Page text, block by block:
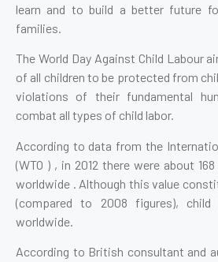
learn and to build a better future
families.
The World Day Against Child Labour
of all children to be protected from
violations of their fundamental
combat all types of child labor.
According to data from the
(WTO ) , in 2012 there were about
worldwide . Although this value
(compared to 2008 figures),
worldwide.
According to British consultant and